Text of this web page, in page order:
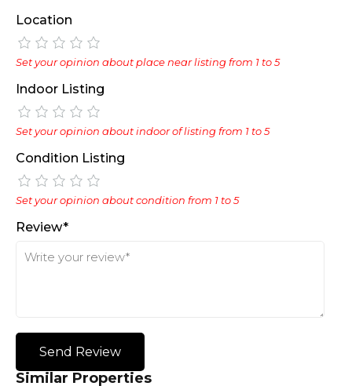
Location
Set your opinion about place near listing from 1 to 5
Indoor Listing
Set your opinion about indoor of listing from 1 to 5
Condition Listing
Set your opinion about condition from 1 to 5
Review*
Send Review
Similar Properties